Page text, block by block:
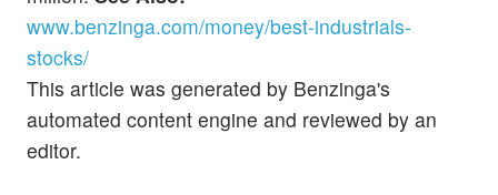
www.benzinga.com/money/best-industrials-
stocks/
This article was generated by Benzinga's
automated content engine and reviewed by an
editor.